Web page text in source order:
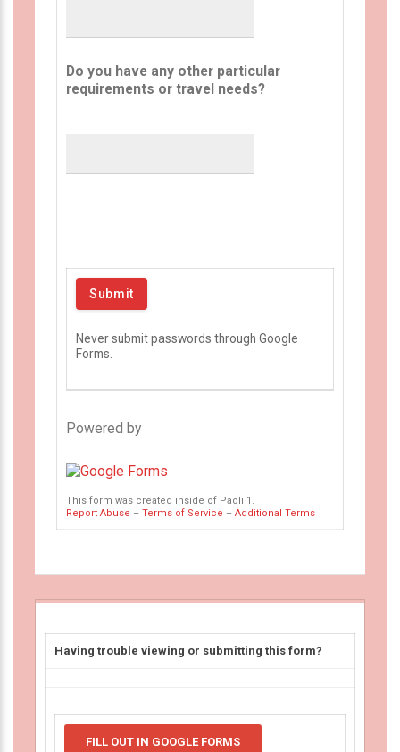
Do you have any other particular
requirements or travel needs?
Never submit passwords through Google
Forms.
Powered by
This form was created inside of Paoli 1.
Report Abuse – Terms of Service – Additional Terms
Having trouble viewing or submitting this form?
FILL OUT IN GOOGLE FORMS